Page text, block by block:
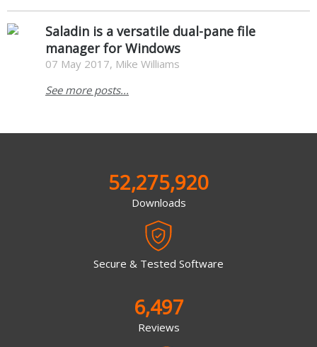
Saladin is a versatile dual-pane file
manager for Windows
07 May 2017, Mike Williams
See more posts...
52,275,920
Downloads
Secure & Tested Software
6,497
Reviews